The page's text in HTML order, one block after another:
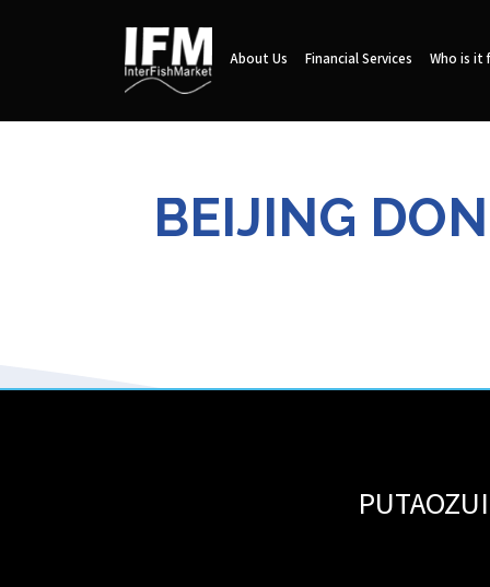
About Us Financial Services Who is it
BEIJING